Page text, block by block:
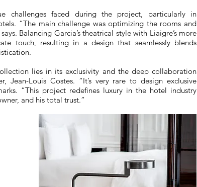
challenges faced during the project, particularly in
“The main challenge was optimizing the rooms and
Balancing Garcia’s theatrical style with Liaigre’s more
touch, resulting in a design that seamlessly blends
lies in its exclusivity and the deep collaboration
Jean-Louis Costes. “It’s very rare to design exclusive
“This project redefines luxury in the hotel industry
and his total trust.”